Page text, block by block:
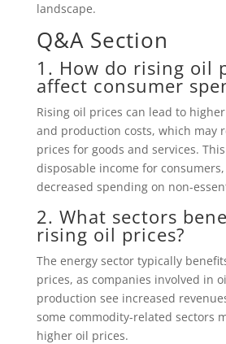
landscape.
Q&A Section
1. How do rising oil
affect consumer
Rising oil prices can lead to
and production costs, which may
prices for goods and services.
disposable income for
decreased spending on non-
2. What sectors
rising oil prices?
The energy sector typically
prices, as companies involved in
production see increased
some commodity-related sectors
higher oil prices.